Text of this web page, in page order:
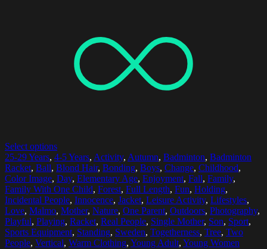
Select options
25-29 Years, 4-5 Years, Activity, Autumn, Badminton, Badminton
Racket, Ball, Blond Hair, Bonding, Boys, Change, Childhood,
Color Image, Day, Elementary Age, Enjoyment, Fall, Family,
Family With One Child, Forest, Full Length, Fun, Holding,
Incidental People, Innocence, Jacket, Leisure Activity, Lifestyles,
Love, Malmo, Mother, Nature, One Parent, Outdoors, Photography,
Playful, Playing, Racket, Real People, Single Mother, Son, Sport,
Sports Equipment, Standing, Sweden, Togetherness, Tree, Two
People, Vertical, Warm Clothing, Young Adult, Young Women